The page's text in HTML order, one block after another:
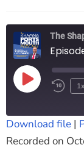
The
1x
Apple Podcasts
SHARE
Download file |
Recorded on